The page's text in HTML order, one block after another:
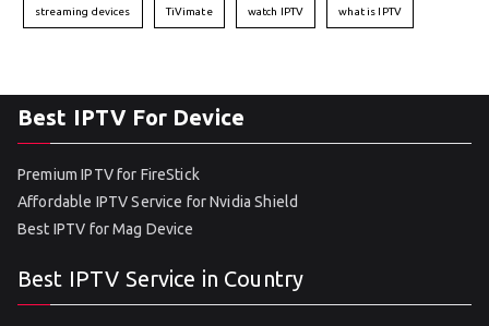
streaming devices TiVimate watch IPTV what is IPTV
Best IPTV For Device
Premium IPTV for FireStick
Affordable IPTV Service for Nvidia Shield
Best IPTV for Mag Device
Best IPTV Service in Country